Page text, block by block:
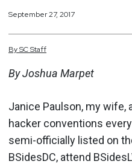
September 27, 2017
BySCStaff
By Joshua Marpet
Janice Paulson, my wife,
hacker conventions
semi-officially listed on
BSidesDC, attend